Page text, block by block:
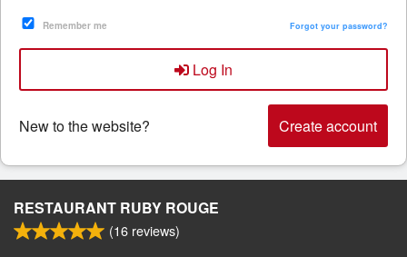
Remember me Forgot your password?
Log In
New to the website? Create account
RESTAURANT RUBY ROUGE
(16 reviews)